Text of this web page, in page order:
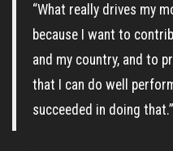
“What really drives my
because I want to
and my country, and to
that I can do well
succeeded in doing that.”